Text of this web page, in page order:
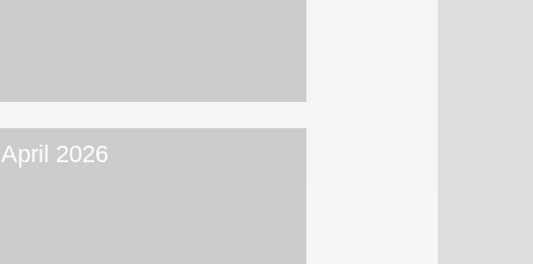
April 2026